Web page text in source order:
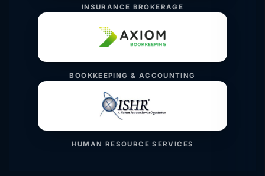
INSURANCE BROKERAGE
BOOKKEEPING & ACCOUNTING
HUMAN RESOURCE SERVICES